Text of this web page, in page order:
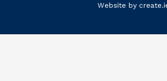
Website by